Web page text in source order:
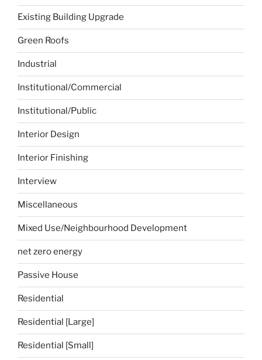
Existing Building Upgrade
Green Roofs
Industrial
Institutional/Commercial
Institutional/Public
Interior Design
Interior Finishing
Interview
Miscellaneous
Mixed Use/Neighbourhood Development
net zero energy
Passive House
Residential
Residential [Large]
Residential [Small]